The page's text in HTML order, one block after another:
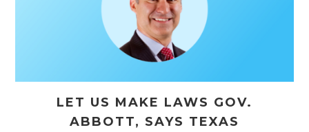
LET US MAKE LAWS GOV.
ABBOTT, SAYS TEXAS